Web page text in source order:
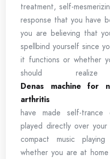
treatment, self-
response that you have
you are believing that
spellbind yourself since
it functions or whether
should
Denas machine for
arthritis
have made self-
played directly over
compact music
whether you are at